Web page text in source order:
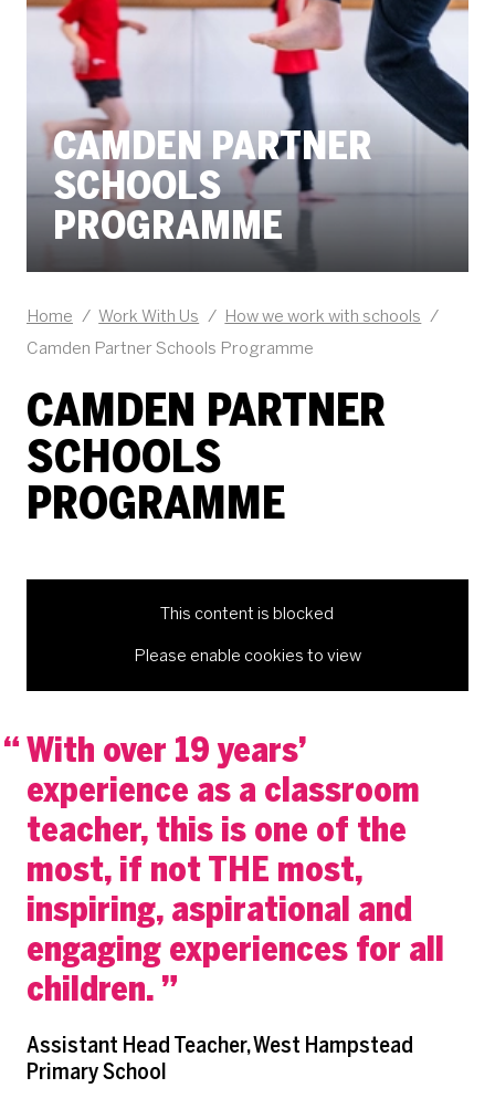
CAMDEN PARTNER
SCHOOLS
PROGRAMME
Home / Work With Us / How we work with schools /
Camden Partner Schools Programme
CAMDEN PARTNER
SCHOOLS
PROGRAMME
This content is blocked
Please enable cookies to view
With over 19 years’
experience as a classroom
teacher, this is one of the
most, if not THE most,
inspiring, aspirational and
engaging experiences for all
children.
Assistant Head Teacher, West Hampstead
Primary School